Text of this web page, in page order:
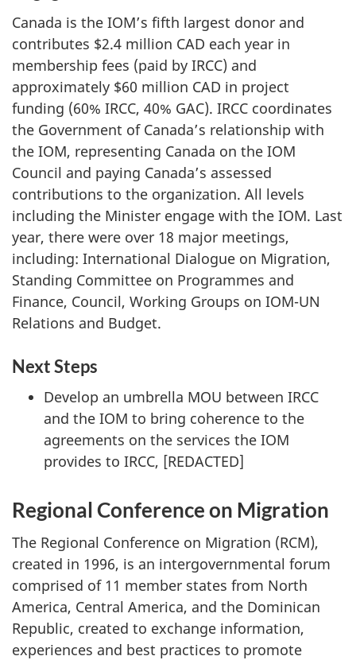
Canada is the IOM’s fifth largest donor and
contributes $2.4 million CAD each year in
membership fees (paid by IRCC) and
approximately $60 million CAD in project
funding (60% IRCC, 40% GAC). IRCC coordinates
the Government of Canada’s relationship with
the IOM, representing Canada on the IOM
Council and paying Canada’s assessed
contributions to the organization. All levels
including the Minister engage with the IOM. Last
year, there were over 18 major meetings,
including: International Dialogue on Migration,
Standing Committee on Programmes and
Finance, Council, Working Groups on IOM-UN
Relations and Budget.
Next Steps
Develop an umbrella MOU between IRCC
and the IOM to bring coherence to the
agreements on the services the IOM
provides to IRCC, [REDACTED]
Regional Conference on Migration
The Regional Conference on Migration (RCM),
created in 1996, is an intergovernmental forum
comprised of 11 member states from North
America, Central America, and the Dominican
Republic, created to exchange information,
experiences and best practices to promote